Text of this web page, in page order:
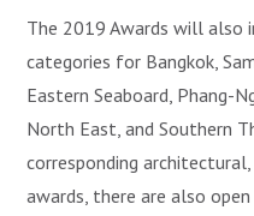
The 2019 Awards will also
categories for Bangkok,
Eastern Seaboard, Phang-
North East, and Southern
corresponding
awards, there are also